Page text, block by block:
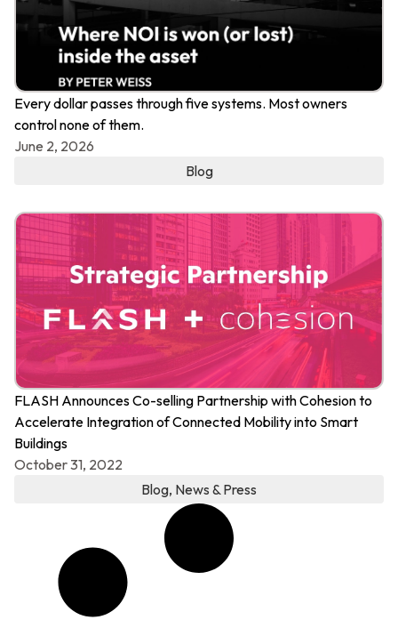
Every dollar passes through five systems. Most owners
control none of them.
June 2, 2026
Blog
FLASH Announces Co-selling Partnership with Cohesion to
Accelerate Integration of Connected Mobility into Smart
Buildings
October 31, 2022
Blog, News & Press